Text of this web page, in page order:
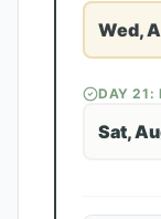
Wed,
DAY21 :
Sat,